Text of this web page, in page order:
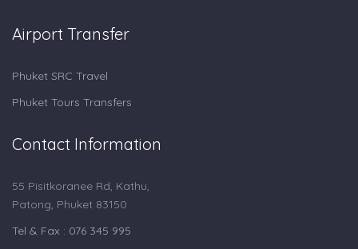
Airport Transfer
Phuket SRC Travel
Phuket Tours Transfers
Contact Information
55 Pisitkoranee Rd, Kathu,
Patong, Phuket 83150
Tel & Fax : 076 345 995